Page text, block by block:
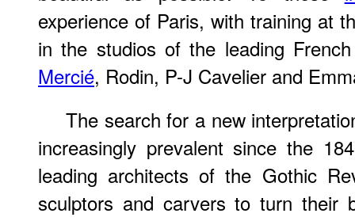
experience of Paris, with training at
in the studios of the leading
Mercié, Rodin, P-J Cavelier and
The search for a new
increasingly prevalent since the
leading architects of the Gothic
sculptors and carvers to turn their